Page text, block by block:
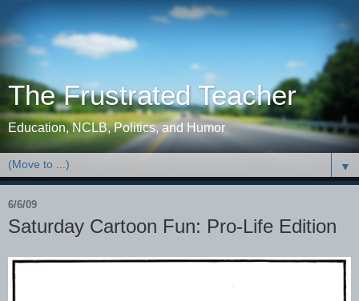
The Frustrated Teacher
Education, NCLB, Politics, and Humor
▼
6/6/09
Saturday Cartoon Fun: Pro-Life Edition